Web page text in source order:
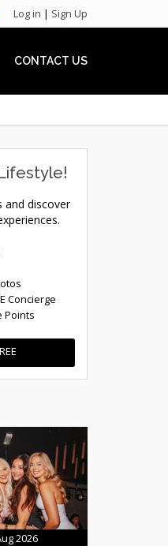
Log in | Sign Up
CONTACT US
and discover
Concierge
Points
2026